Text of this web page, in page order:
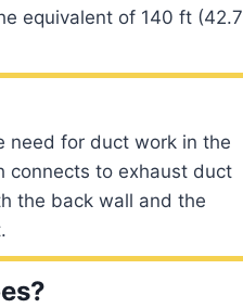
equivalent of 140 ft (42.7
need for duct work in the
connects to exhaust duct
the back wall and the